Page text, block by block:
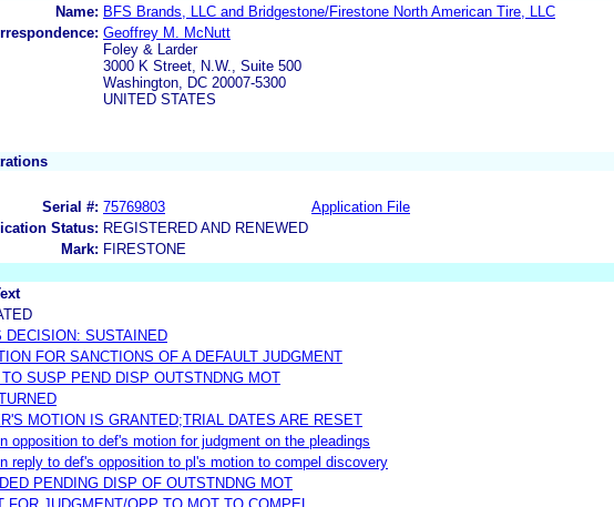
Name: BFS Brands, LLC and Bridgestone/Firestone North American Tire, LLC
Geoffrey M. McNutt
Foley & Larder
3000 K Street, N.W., Suite 500
Washington, DC 20007-5300
UNITED STATES
Serial #: 75769803 Application File
Status: REGISTERED AND RENEWED
Mark: FIRESTONE
DECISION: SUSTAINED
FOR SANCTIONS OF A DEFAULT JUDGMENT
SUSP PEND DISP OUTSTNDNG MOT
MOTION IS GRANTED;TRIAL DATES ARE RESET
opposition to def's motion for judgment on the pleadings
reply to def's opposition to pl's motion to compel discovery
PENDING DISP OF OUTSTNDNG MOT